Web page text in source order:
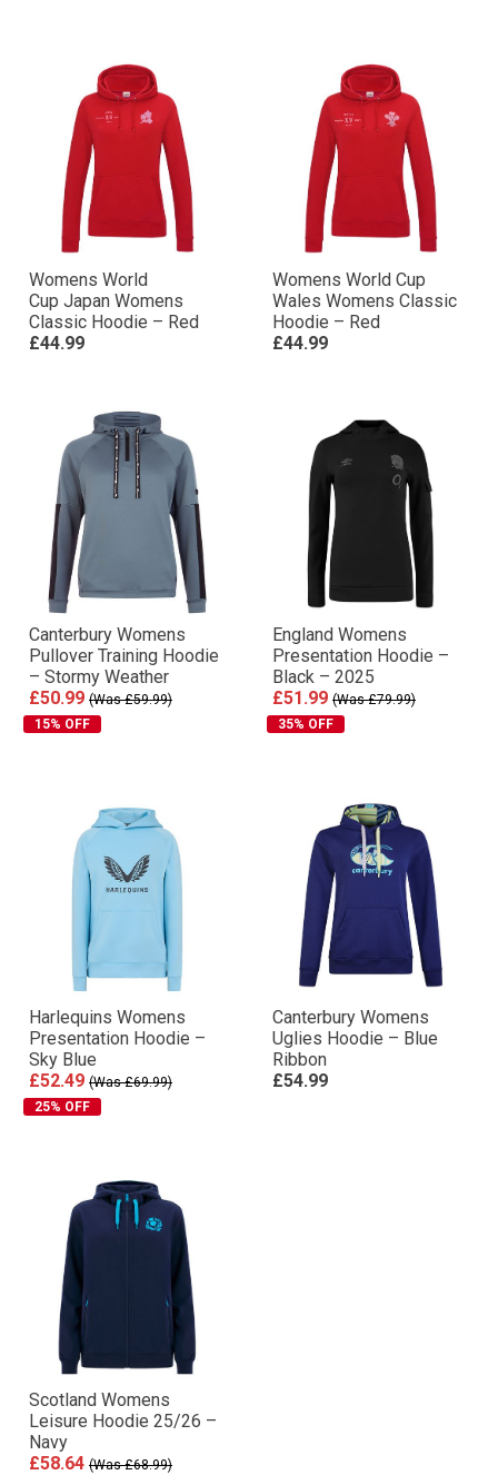
Womens World
Cup Japan Womens
Classic Hoodie – Red
£44.99
Womens World Cup
Wales Womens Classic
Hoodie – Red
£44.99
Canterbury Womens
Pullover Training Hoodie
– Stormy Weather
£50.99 (Was £59.99)
15% OFF
England Womens
Presentation Hoodie –
Black – 2025
£51.99 (Was £79.99)
35% OFF
Harlequins Womens
Presentation Hoodie –
Sky Blue
£52.49 (Was £69.99)
25% OFF
Canterbury Womens
Uglies Hoodie – Blue
Ribbon
£54.99
Scotland Womens
Leisure Hoodie 25/26 –
Navy
£58.64 (Was £68.99)